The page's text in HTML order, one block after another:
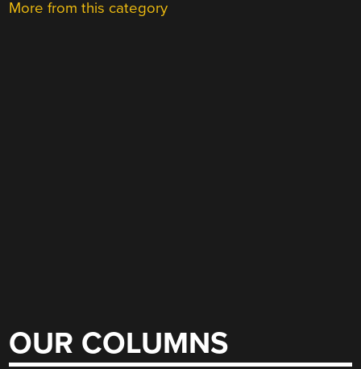
More from this category
OUR COLUMNS